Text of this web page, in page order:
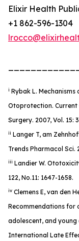
Elixir Health
+1 862-596-1304
i Rybak L.
Otoprotection. Current
Surgery. 2007, Vol. 15:
ii Langer T, am
Trends Pharmacol Sci.
iii Landier W.
122, No.11: 1647-1658.
iv Clemens E, van den
Recommendations
adolescent, and
International Late